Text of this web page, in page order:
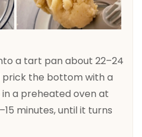
a tart pan about 22–24
the bottom with a
a preheated oven at
minutes, until it turns